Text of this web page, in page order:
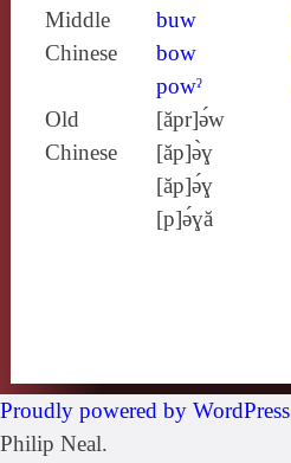
Middle
Chinese
buw
bow
powˀ
Old
Chinese
[ăpr]ə́w
[ăp]ə̀ɣ
[ăp]ə́ɣ
[p]ə́ɣă
Proudly powered by WordPress
Philip Neal.